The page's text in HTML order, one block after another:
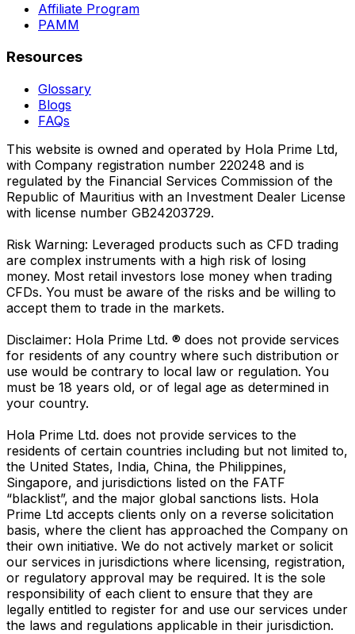
Affiliate Program
PAMM
Resources
Glossary
Blogs
FAQs
This website is owned and operated by Hola Prime Ltd,
with Company registration number 220248 and is
regulated by the Financial Services Commission of the
Republic of Mauritius with an Investment Dealer License
with license number GB24203729.
Risk Warning: Leveraged products such as CFD trading
are complex instruments with a high risk of losing
money. Most retail investors lose money when trading
CFDs. You must be aware of the risks and be willing to
accept them to trade in the markets.
Disclaimer: Hola Prime Ltd. ® does not provide services
for residents of any country where such distribution or
use would be contrary to local law or regulation. You
must be 18 years old, or of legal age as determined in
your country.
Hola Prime Ltd. does not provide services to the
residents of certain countries including but not limited to,
the United States, India, China, the Philippines,
Singapore, and jurisdictions listed on the FATF
“blacklist”, and the major global sanctions lists. Hola
Prime Ltd accepts clients only on a reverse solicitation
basis, where the client has approached the Company on
their own initiative. We do not actively market or solicit
our services in jurisdictions where licensing, registration,
or regulatory approval may be required. It is the sole
responsibility of each client to ensure that they are
legally entitled to register for and use our services under
the laws and regulations applicable in their jurisdiction.